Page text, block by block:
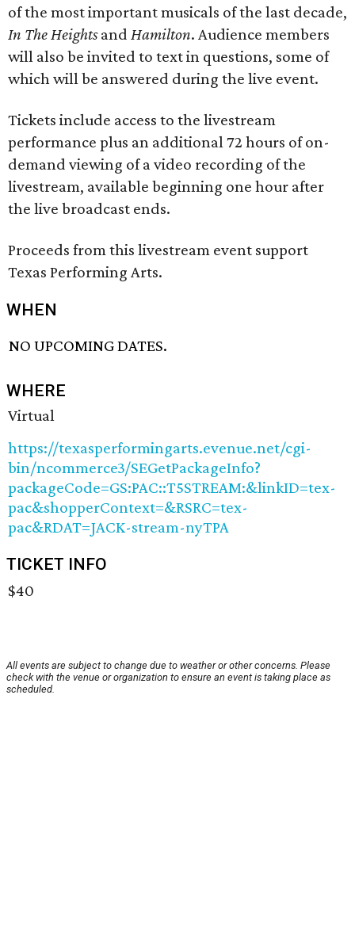
of the most important musicals of the last decade,
In The Heightsand Hamilton. Audience members
will also be invited to text in questions, some of
which will be answered during the live event.
Tickets include access to the livestream
performance plus an additional 72 hours of on-
demand viewing of a video recording of the
livestream, available beginning one hour after
the live broadcast ends.
Proceeds from this livestream event support
Texas Performing Arts.
WHEN
NO UPCOMING DATES.
WHERE
Virtual
https://texasperformingarts.evenue.net/cgi-
bin/ncommerce3/SEGetPackageInfo?
packageCode=GS:PAC::T5STREAM:&linkID=tex-
pac&shopperContext=&RSRC=tex-
pac&RDAT=JACK-stream-nyTPA
TICKET INFO
$40
All events are subject to change due to weather or other concerns. Please
check with the venue or organization to ensure an event is taking place as
scheduled.